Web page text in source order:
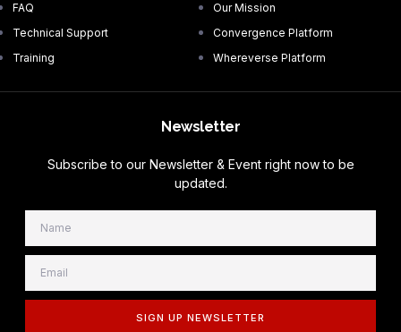
FAQ
Technical Support
Training
Our Mission
Convergence Platform
Whereverse Platform
Newsletter
Subscribe to our Newsletter & Event right now to be
updated.
SIGN UP NEWSLETTER